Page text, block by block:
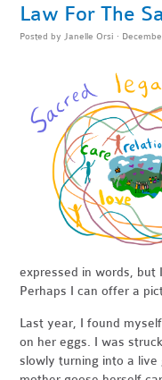
Law For The
Posted by Janelle Orsi ·
expressed in words, but
Perhaps I can offer a
Last year, I found
on her eggs. I was
slowly turning into a